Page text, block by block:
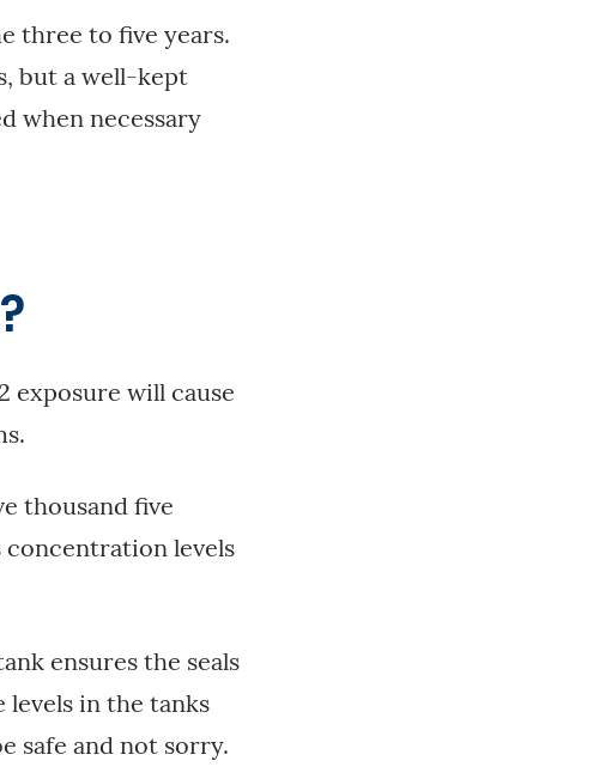
three to five years.
but a well-kept
when necessary
exposure will cause
thousand five
levels
ensures the seals
in the tanks
safe and not sorry.